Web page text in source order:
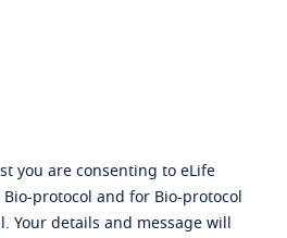
you are consenting to eLife
protocol and for Bio-protocol
Your details and message will